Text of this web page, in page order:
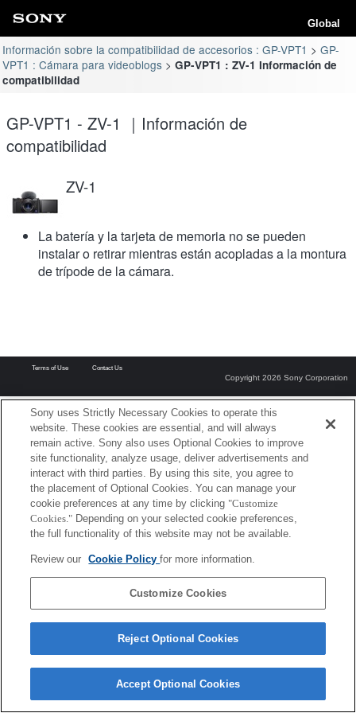
Global
Información sobre la compatibilidad de accesorios : GP-VPT1
GP-
VPT1 : Cámara para videoblogs
GP-VPT1 : ZV-1 Información de
compatibilidad
GP-VPT1 - ZV-1 ｜Información de
compatibilidad
ZV-1
La batería y la tarjeta de memoria no se pueden
instalar o retirar mientras están acopladas a la montura
de trípode de la cámara.
Terms of Use Contact Us
Copyright 2026 Sony Corporation
Sony uses Strictly Necessary Cookies to operate this
website. These cookies are essential, and will always
remain active. Sony also uses Optional Cookies to improve
site functionality, analyze usage, deliver advertisements and
interact with third parties. By using this site, you agree to
the placement of Optional Cookies. You can manage your
cookie preferences at any time by clicking "Customize
Cookies." Depending on your selected cookie preferences,
the full functionality of this website may not be available.
Review our Cookie Policyfor more information.
Customize Cookies
Reject Optional Cookies
Accept Optional Cookies